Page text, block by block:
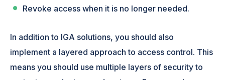
Revoke access when it is no longer needed.
In addition to IGA solutions, you should also
implement a layered approach to access control. This
means you should use multiple layers of security to